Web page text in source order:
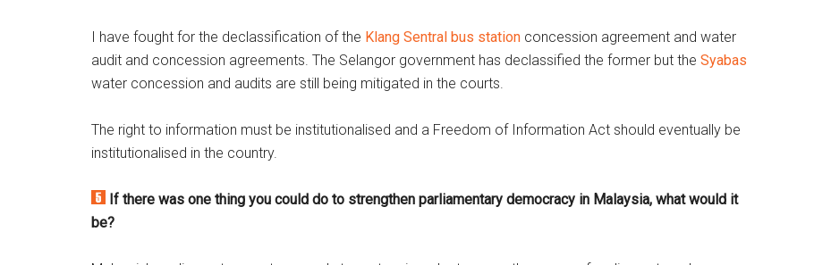
I have fought for the declassification of the Klang Sentral bus station concession agreement and water
audit and concession agreements. The Selangor government has declassified the former but the Syabas
water concession and audits are still being mitigated in the courts.
The right to information must be institutionalised and a Freedom of Information Act should eventually be
institutionalised in the country.
If there was one thing you could do to strengthen parliamentary democracy in Malaysia, what would it
be?